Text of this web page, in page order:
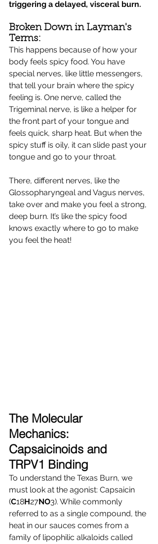
triggering a delayed, visceral burn.
Broken Down in Layman's
Terms:
This happens because of how your
body feels spicy food. You have
special nerves, like little messengers,
that tell your brain where the spicy
feeling is. One nerve, called the
Trigeminal nerve, is like a helper for
the front part of your tongue and
feels quick, sharp heat. But when the
spicy stuff is oily, it can slide past your
tongue and go to your throat.
There, different nerves, like the
Glossopharyngeal and Vagus nerves,
take over and make you feel a strong,
deep burn. It’s like the spicy food
knows exactly where to go to make
you feel the heat!
The Molecular
Mechanics:
Capsaicinoids and
TRPV1 Binding
To understand the Texas Burn, we
must look at the agonist: Capsaicin
(C18H27NO3). While commonly
referred to as a single compound, the
heat in our sauces comes from a
family of lipophilic alkaloids called